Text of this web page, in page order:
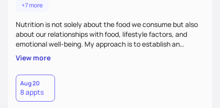
+7 more
Nutrition is not solely about the food we consume but also
about our relationships with food, lifestyle factors, and
emotional well-being. My approach is to establish an
empathetic and supportive relationship with my clients. I will
take the time to actively listen and assist with any personal
struggles, challenges, and aspirations. By fostering a safe
and judgment-free space, together we can develop
personalized strategies tailored to your specific needs and
goals. Let’s work together!
View more
Aug 20
8 appts